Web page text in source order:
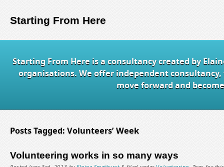
Starting From Here
Starting From Here is a consultancy created by
organisations. We offer independent
move forward and
Posts Tagged: Volunteers’ Week
Volunteering works in so many ways